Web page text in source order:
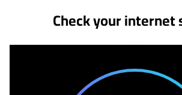
Check your internet